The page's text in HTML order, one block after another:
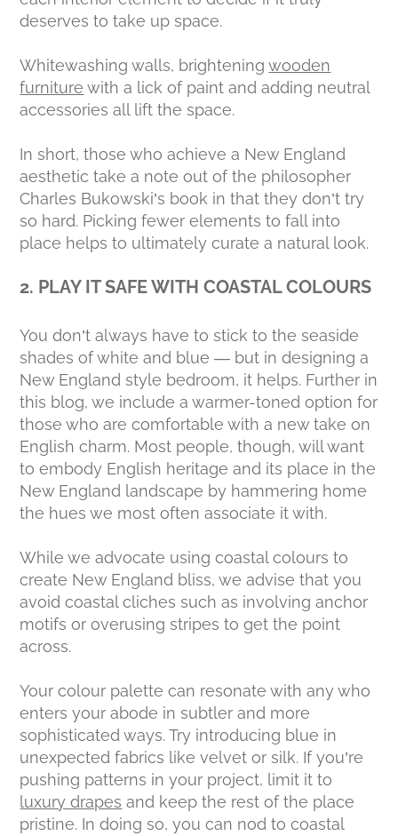
deserves to take up space.
Whitewashing walls, brighteningwooden
furniture with a lick of paint and adding neutral
accessories all lift the space.
In short, those who achieve a New England
aesthetic take a note out of the philosopher
Charles Bukowski’s book in that theydon’t try
so hard. Picking fewer elements to fall into
place helps to ultimately curate a natural look.
2. PLAY IT SAFE WITH COASTAL COLOURS
You don’talways have to stick to the seaside
shades of white and blue — but in designing a
New England style bedroom, it helps. Further in
this blog, we include a warmer-toned option for
those who are comfortable with a new take on
English charm. Most people, though, will want
to embody English heritage and its place in the
New England landscape by hammering home
the hues we most often associate it with.
While we advocate using coastal colours to
create New England bliss, we advise that you
avoid coastal cliches such as involving anchor
motifs or overusing stripes to get the point
across.
Your colour palette can resonate with any who
enters your abode in subtler and more
sophisticated ways. Try introducing blue in
unexpected fabrics like velvet or silk. If you’re
pushing patterns in your project, limit it to
luxury drapes and keep the rest of the place
pristine. In doing so, you can nod to coastal